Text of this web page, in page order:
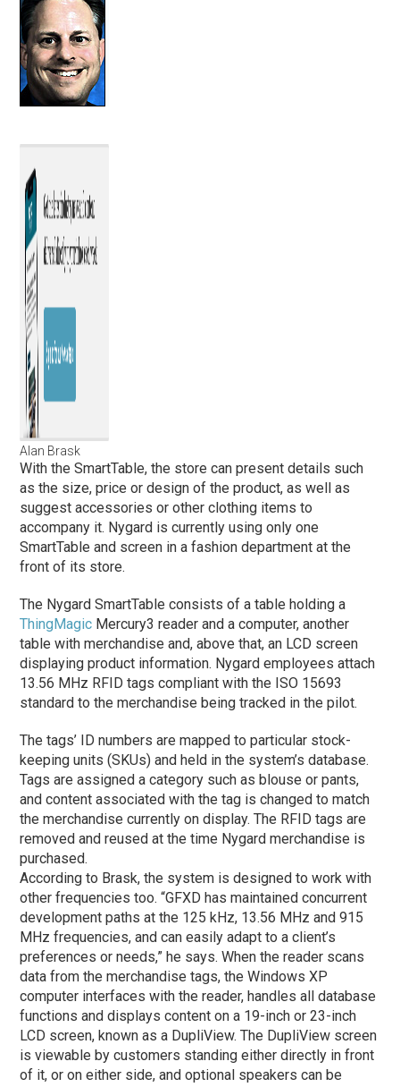
Alan Brask
With the SmartTable, the store can present details such
as the size, price or design of the product, as well as
suggest accessories or other clothing items to
accompany it. Nygard is currently using only one
SmartTable and screen in a fashion department at the
front of its store.
The Nygard SmartTable consists of a table holding a
ThingMagic Mercury3 reader and a computer, another
table with merchandise and, above that, an LCD screen
displaying product information. Nygard employees attach
13.56 MHz RFID tags compliant with the ISO 15693
standard to the merchandise being tracked in the pilot.
The tags’ ID numbers are mapped to particular stock-
keeping units (SKUs) and held in the system’s database.
Tags are assigned a category such as blouse or pants,
and content associated with the tag is changed to match
the merchandise currently on display. The RFID tags are
removed and reused at the time Nygard merchandise is
purchased.
According to Brask, the system is designed to work with
other frequencies too. “GFXD has maintained concurrent
development paths at the 125 kHz, 13.56 MHz and 915
MHz frequencies, and can easily adapt to a client’s
preferences or needs,” he says. When the reader scans
data from the merchandise tags, the Windows XP
computer interfaces with the reader, handles all database
functions and displays content on a 19-inch or 23-inch
LCD screen, known as a DupliView. The DupliView screen
is viewable by customers standing either directly in front
of it, or on either side, and optional speakers can be